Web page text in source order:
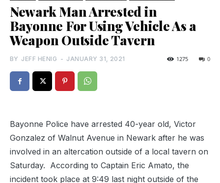
Newark Man Arrested in
Bayonne For Using Vehicle As a
Weapon Outside Tavern
BY JEFF HENIG - JANUARY 31, 2021 0
1275
Bayonne Police have arrested 40-year old, Victor
Gonzalez of Walnut Avenue in Newark after he was
involved in an altercation outside of a local tavern on
Saturday. According to Captain Eric Amato, the
incident took place at 9:49 last night outside of the